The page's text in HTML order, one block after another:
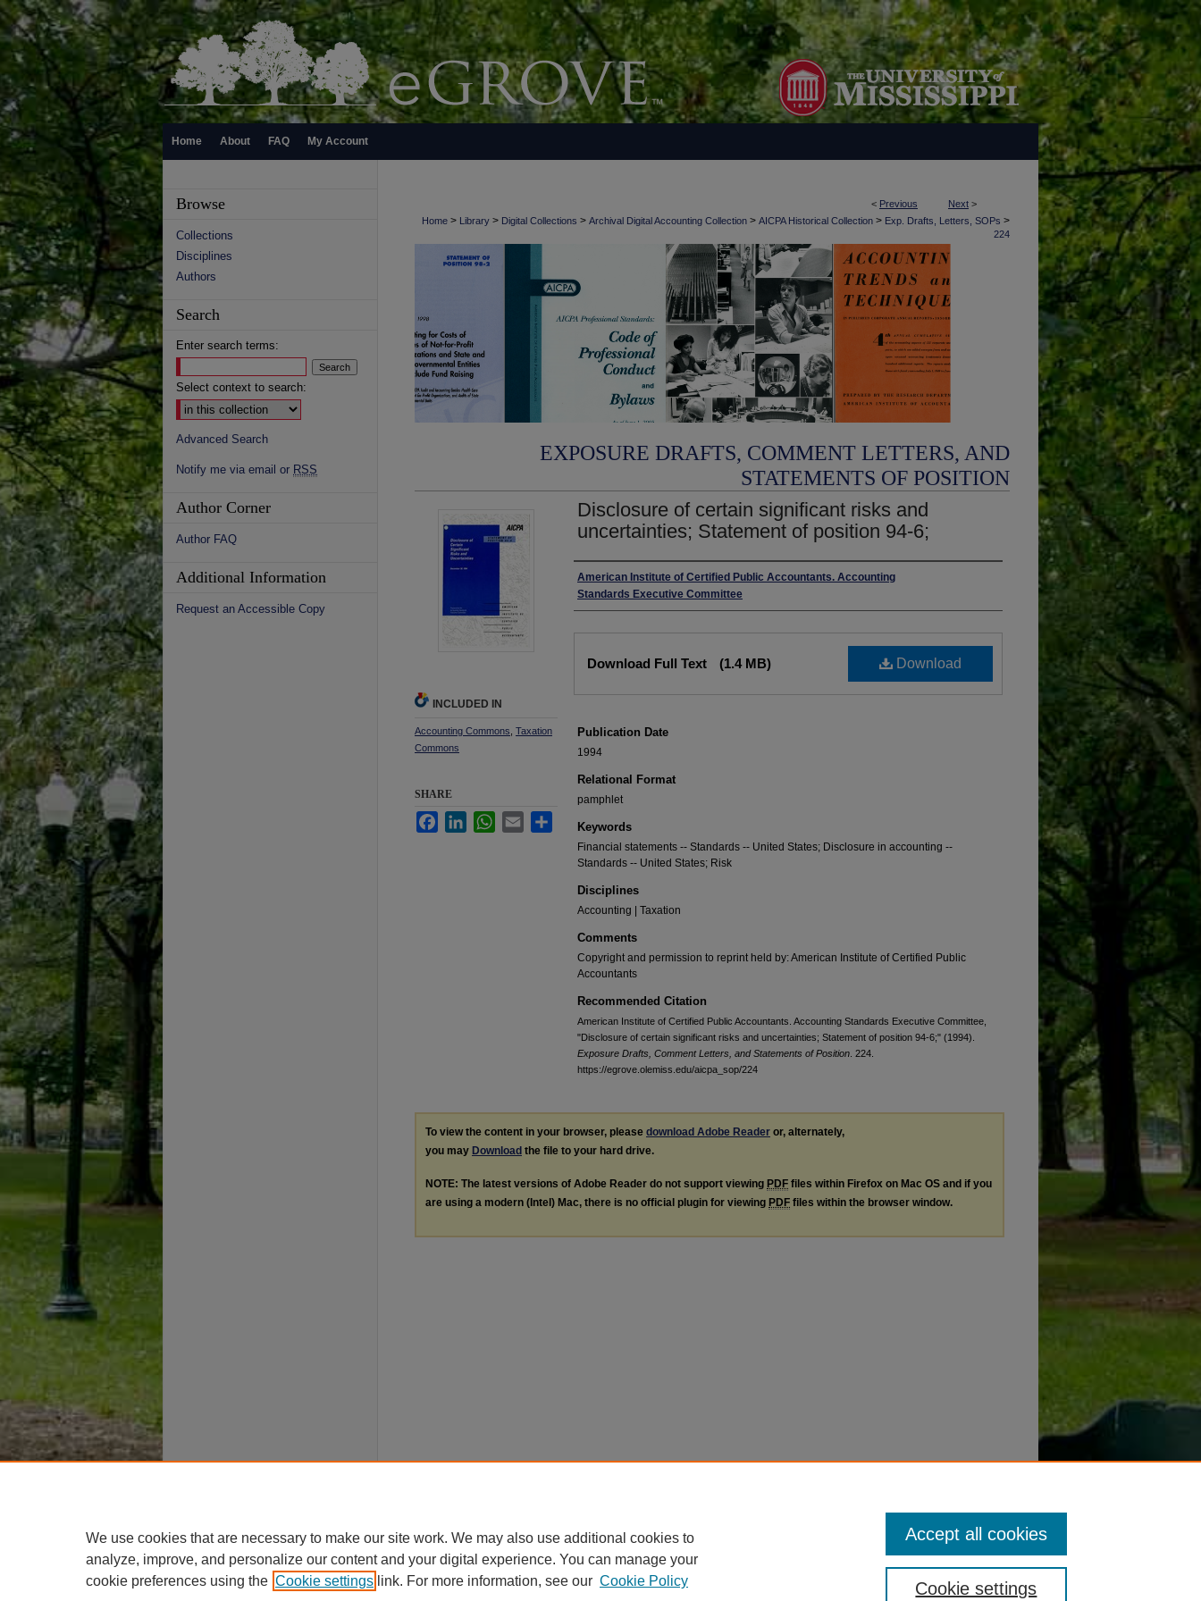
Home About FAQ My Account
< Previous Next >
Home > Library > Digital Collections > Archival Digital Accounting Collection > AICPA Historical Collection > Exp. Drafts, Letters, SOPs >
224
EXPOSURE DRAFTS, COMMENT LETTERS, AND
STATEMENTS OF POSITION
Disclosure of certain significant risks and
uncertainties; Statement of position 94-6;
Authors
American Institute of Certified Public Accountants. Accounting
Standards Executive Committee
Download
Download Full Text (1.4 MB)
Publication Date
1994
Relational Format
pamphlet
Keywords
Financial statements -- Standards -- United States; Disclosure in accounting --
Standards -- United States; Risk
Disciplines
Accounting | Taxation
Comments
Copyright and permission to reprint held by: American Institute of Certified Public
Accountants
Recommended Citation
American Institute of Certified Public Accountants. Accounting Standards Executive Committee,
"Disclosure of certain significant risks and uncertainties; Statement of position 94-6;" (1994).
Exposure Drafts, Comment Letters, and Statements of Position . 224.
https://egrove.olemiss.edu/aicpa_sop/224
INCLUDED IN
Accounting Commons Taxation
Commons
SHARE
FacebookLinkedInWhatsApp
Email
To view the content in your browser, please download Adobe Reader or, alternately,
you may Download the file to your hard drive.
NOTE: The latest versions of Adobe Reader do not support viewing PDF files within Firefox on Mac OS and if you
are using a modern (Intel) Mac, there is no official plugin for viewing PDF files within the browser window.
Browse
Collections
Disciplines
Authors
Search
Enter search terms:
Select context to search:
Advanced Search
Notify me via email or RSS
Author Corner
Author FAQ
Additional Information
Request an Accessible Copy
We use cookies that are necessary to make our site work. We may also use additional cookies to
analyze, improve, and personalize our content and your digital experience. You can manage your
cookie preferences using the Cookie settings link. For more information, see our Cookie Policy Cookie settings
Accept all cookies